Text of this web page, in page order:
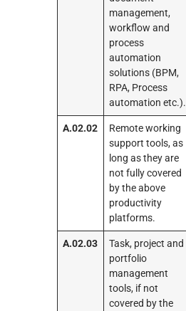
management,
workflow and
process
automation
solutions (BPM,
RPA, Process
automation etc.).
A.02.02
Remote working
support tools, as
long as they are
not fully covered
by the above
productivity
platforms.
A.02.03
Task, project and
portfolio
management
tools, if not
covered by the